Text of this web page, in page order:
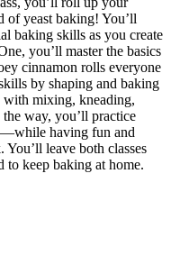
of yeast baking! You’ll
baking skills as you create
you’ll master the basics
cinnamon rolls everyone
by shaping and baking
with mixing, kneading,
way, you’ll practice
having fun and
leave both classes
to keep baking at home.